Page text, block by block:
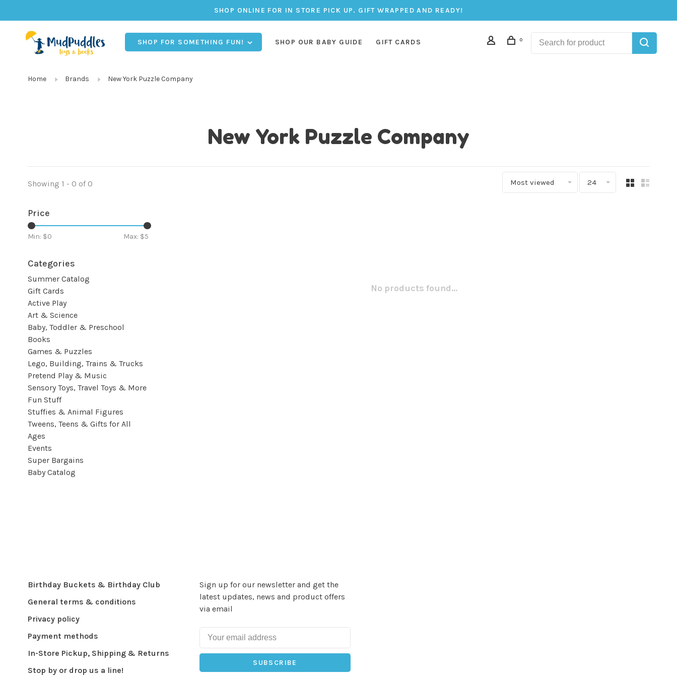
SHOP ONLINE FOR IN STORE PICK UP. GIFT WRAPPED AND READY!
SHOP FOR SOMETHING FUN! SHOP OUR BABY GUIDE GIFT CARDS 0
Home Brands New York Puzzle Company
New York Puzzle Company
Showing 1 - 0 of 0 Most viewed 24
Price
Min: $0 Max: $5
Categories
Summer Catalog
Gift Cards
Active Play
Art & Science
Baby, Toddler & Preschool
Books
Games & Puzzles
Lego, Building, Trains & Trucks
Pretend Play & Music
Sensory Toys, Travel Toys & More
Fun Stuff
Stuffies & Animal Figures
Tweens, Teens & Gifts for All
Ages
Events
Super Bargains
Baby Catalog
No products found...
Birthday Buckets & Birthday Club
General terms & conditions
Privacy policy
Payment methods
In-Store Pickup, Shipping & Returns
Stop by or drop us a line!
Sign up for our newsletter and get the
latest updates, news and product offers
via email
SUBSCRIBE